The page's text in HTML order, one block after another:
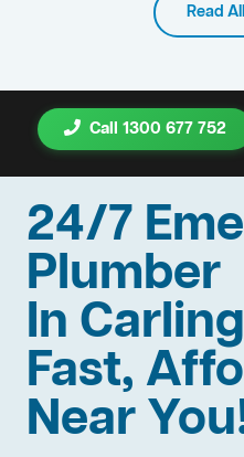
Read
Call 1300 677 752
24/7
Plumber
In
Fast,
Near